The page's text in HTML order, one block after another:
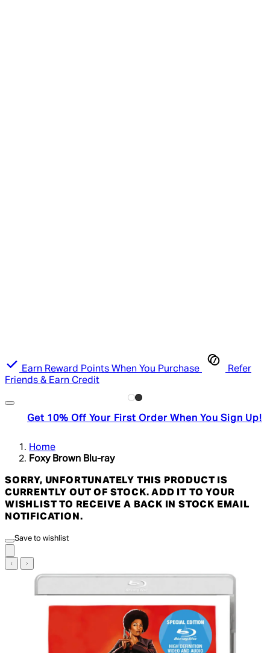
Earn Reward Points When You Purchase
Refer
Friends & Earn Credit
Get 10% Off Your First Order When You Sign Up!
Home
Foxy Brown Blu-ray
SORRY, UNFORTUNATELY THIS PRODUCT IS
CURRENTLY OUT OF STOCK. ADD IT TO YOUR
WISHLIST TO RECEIVE A BACK IN STOCK EMAIL
NOTIFICATION.
Save to wishlist